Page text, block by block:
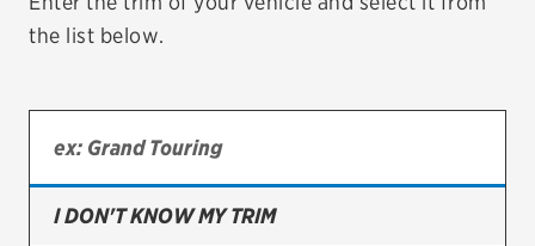
TIRES
Bridgestone
Continental
the list below.
I DON'T KNOW MY TRIM